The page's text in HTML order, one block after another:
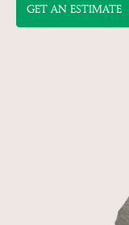
GET AN ESTIMATE